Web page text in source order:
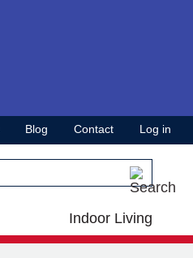
Blog Contact Log in
Indoor Living